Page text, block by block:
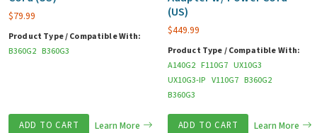
$79.99
Product Type / Compatible With:
B360G2 B360G3
ADD TO CART Learn More
(US)
$449.99
Product Type / Compatible With:
A140G2 F110G7 UX10G3
UX10G3-IP V110G7 B360G2
B360G3
ADD TO CART Learn More